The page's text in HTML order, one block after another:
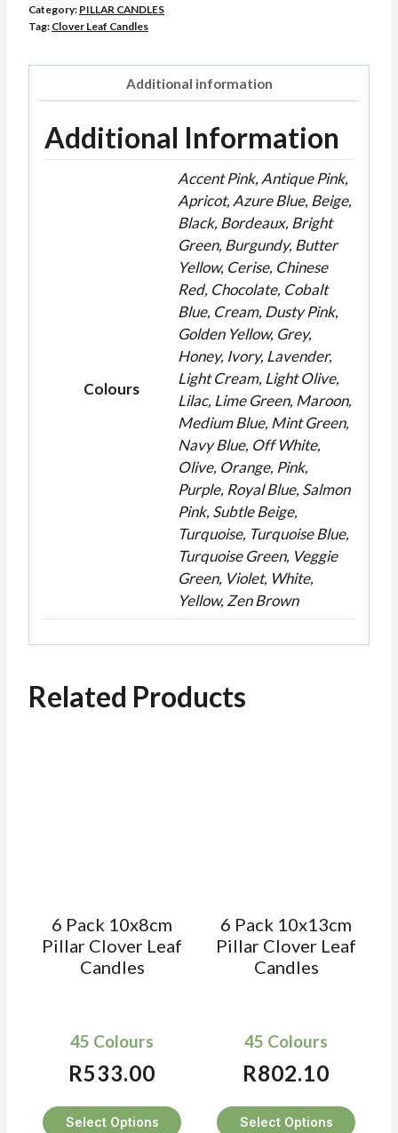
Category: PILLAR CANDLES
Tag: Clover Leaf Candles
Additional information
Additional Information
Colours
Accent Pink, Antique Pink,
Apricot, Azure Blue, Beige,
Black, Bordeaux, Bright
Green, Burgundy, Butter
Yellow, Cerise, Chinese
Red, Chocolate, Cobalt
Blue, Cream, Dusty Pink,
Golden Yellow, Grey,
Honey, Ivory, Lavender,
Light Cream, Light Olive,
Lilac, Lime Green, Maroon,
Medium Blue, Mint Green,
Navy Blue, Off White,
Olive, Orange, Pink,
Purple, Royal Blue, Salmon
Pink, Subtle Beige,
Turquoise, Turquoise Blue,
Turquoise Green, Veggie
Green, Violet, White,
Yellow, Zen Brown
Related Products
6 Pack 10x8cm
Pillar Clover Leaf
Candles
45 Colours
R533.00
Select Options
6 Pack 10x13cm
Pillar Clover Leaf
Candles
45 Colours
R802.10
Select Options